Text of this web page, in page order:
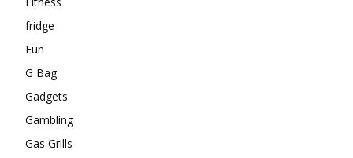
fridge
Fun
G Bag
Gadgets
Gambling
Gas Grills